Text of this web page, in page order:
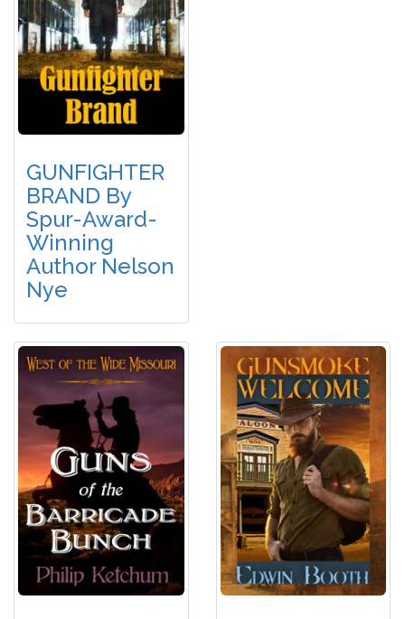
GUNFIGHTER
BRAND By
Spur-Award-
Winning
Author Nelson
Nye